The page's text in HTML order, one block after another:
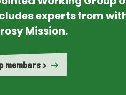
experts from
Mission.
members >